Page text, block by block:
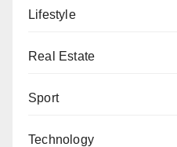
Lifestyle
Real Estate
Sport
Technology